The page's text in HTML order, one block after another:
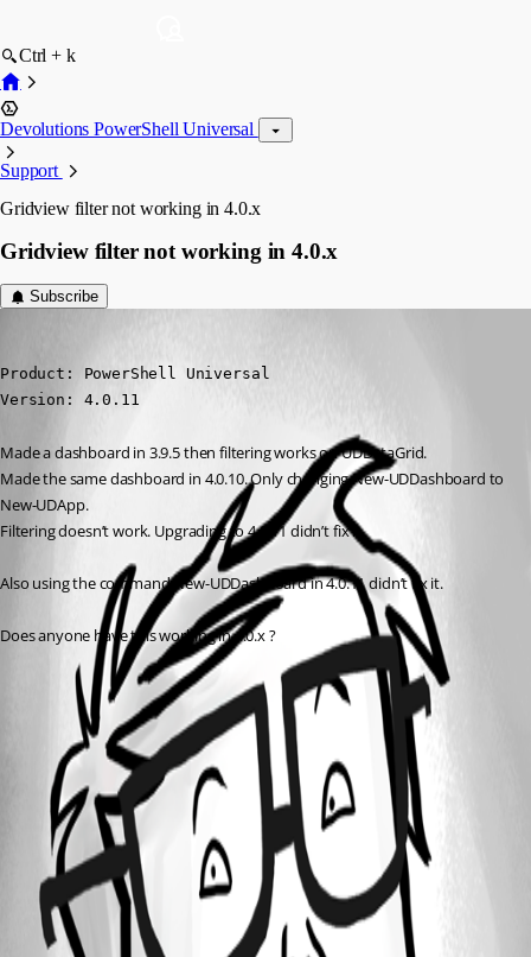
Ctrl + k
Devolutions PowerShell Universal
Support
Gridview filter not working in 4.0.x
Gridview filter not working in 4.0.x
Subscribe
Product: PowerShell Universal
Version: 4.0.11
Made a dashboard in 3.9.5 then filtering works on UDDataGrid.
Made the same dashboard in 4.0.10. Only changing New-UDDashboard to
New-UDApp.
Filtering doesn’t work. Upgrading to 4.0.11 didn’t fix it.
Also using the command New-UDDashboard in 4.0.11 didn’t fix it.
Does anyone have this working in 4.0.x ?
All Comments (0)
Oldest first